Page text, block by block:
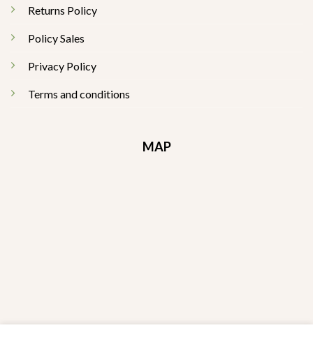
Returns Policy
Policy Sales
Privacy Policy
Terms and conditions
MAP